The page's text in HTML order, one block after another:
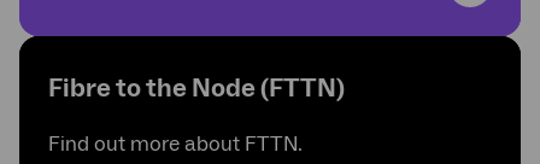
Fibre to the Node (FTTN)
Find out more about FTTN.